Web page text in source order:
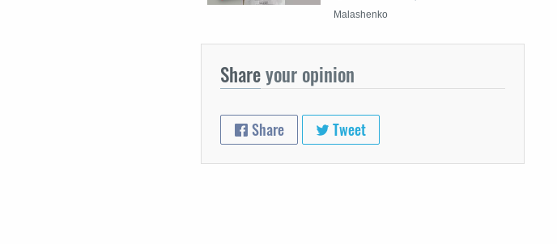
Malashenko
Shareyour opinion
Share Tweet